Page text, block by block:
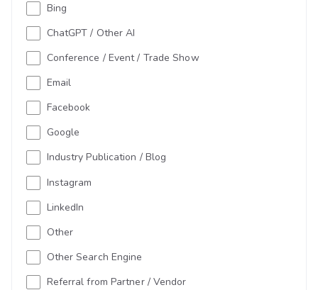
Bing
ChatGPT / Other AI
Conference / Event / Trade Show
Email
Facebook
Google
Industry Publication / Blog
Instagram
LinkedIn
Other
Other Search Engine
Referral from Partner / Vendor